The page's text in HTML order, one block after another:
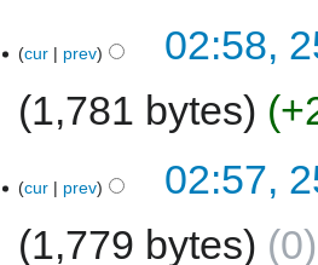
cur prev
02:58,
1,781 bytes
cur prev
02:57,
1,779 bytes
0